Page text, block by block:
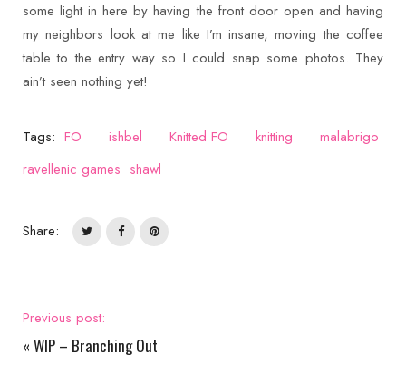
some light in here by having the front door open and having
my neighbors look at me like I’m insane, moving the coffee
table to the entry way so I could snap some photos. They
ain’t seen nothing yet!
Tags: FO ishbel Knitted FO knitting
malabrigo
ravellenic games shawl
Share:
Previous post:
« WIP – Branching Out